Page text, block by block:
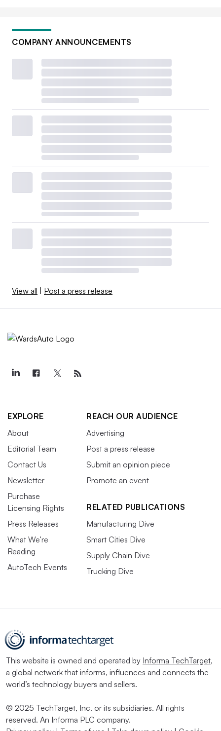
COMPANY ANNOUNCEMENTS
View all | Post a press release
EXPLORE
About
Editorial Team
Contact Us
Newsletter
Purchase
Licensing Rights
Press Releases
What We’re
Reading
AutoTech Events
REACH OUR AUDIENCE
Advertising
Post a press release
Submit an opinion piece
Promote an event
RELATED PUBLICATIONS
Manufacturing Dive
Smart Cities Dive
Supply Chain Dive
Trucking Dive
This website is owned and operated by Informa TechTarget,
a global network that informs, influences and connects the
world’s technology buyers and sellers.
© 2025 TechTarget, Inc. or its subsidiaries. All rights
reserved. An Informa PLC company.